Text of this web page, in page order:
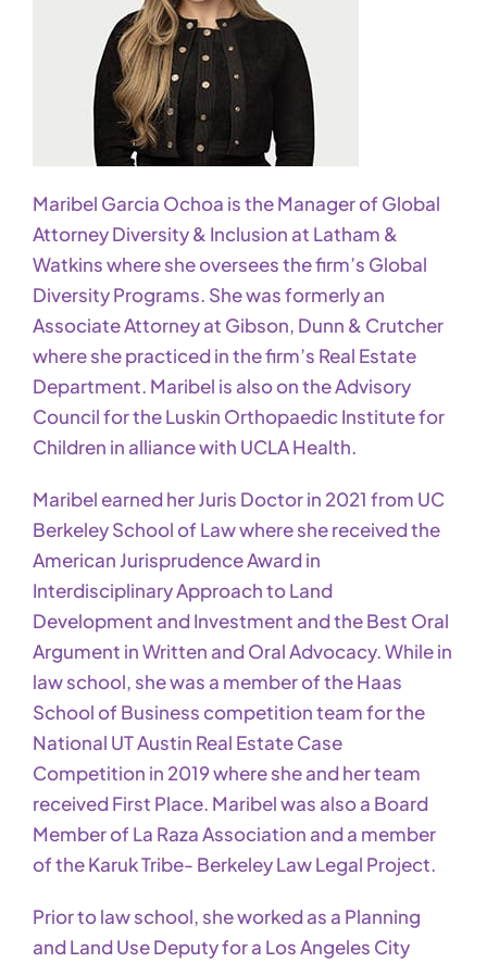
Maribel Garcia Ochoa is the Manager of Global
Attorney Diversity & Inclusion at Latham &
Watkins where she oversees the firm’s Global
Diversity Programs. She was formerly an
Associate Attorney at Gibson, Dunn & Crutcher
where she practiced in the firm’s Real Estate
Department. Maribel is also on the Advisory
Council for the Luskin Orthopaedic Institute for
Children in alliance with UCLA Health.
Maribel earned her Juris Doctor in 2021 from UC
Berkeley School of Law where she received the
American Jurisprudence Award in
Interdisciplinary Approach to Land
Development and Investment and the Best Oral
Argument in Written and Oral Advocacy. While in
law school, she was a member of the Haas
School of Business competition team for the
National UT Austin Real Estate Case
Competition in 2019 where she and her team
received First Place. Maribel was also a Board
Member of La Raza Association and a member
of the Karuk Tribe- Berkeley Law Legal Project.
Prior to law school, she worked as a Planning
and Land Use Deputy for a Los Angeles City